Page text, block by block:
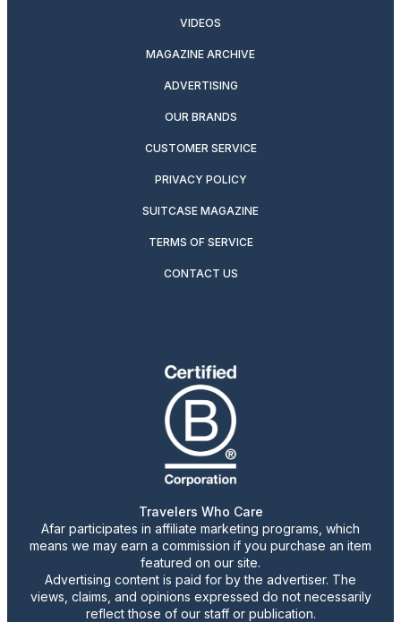
VIDEOS
MAGAZINE ARCHIVE
ADVERTISING
OUR BRANDS
CUSTOMER SERVICE
PRIVACY POLICY
SUITCASE MAGAZINE
TERMS OF SERVICE
CONTACT US
Travelers Who Care
Afar participates in affiliate marketing programs, which
means we may earn a commission if you purchase an item
featured on our site.
Advertising content is paid for by the advertiser. The
views, claims, and opinions expressed do not necessarily
reflect those of our staff or publication.